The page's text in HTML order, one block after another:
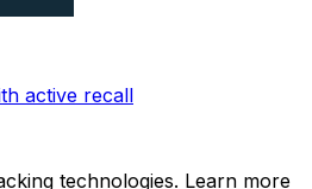
active recall
technologies. Learn more